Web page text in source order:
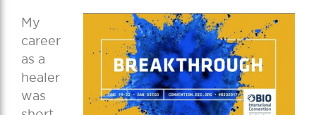
My
career
as a
healer
was